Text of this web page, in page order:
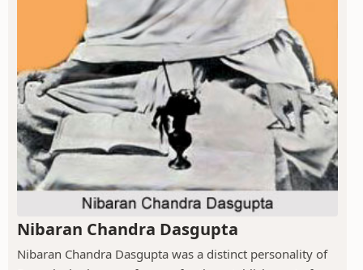
Nibaran Chandra Dasgupta
Nibaran Chandra Dasgupta was a distinct personality of